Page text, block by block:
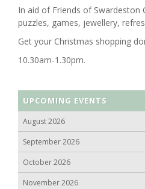
In aid of Friends of Swardeston
puzzles, games, jewellery,
Get your Christmas shopping
10.30am-1.30pm.
UPCOMING EVENTS
August 2026
September 2026
October 2026
November 2026